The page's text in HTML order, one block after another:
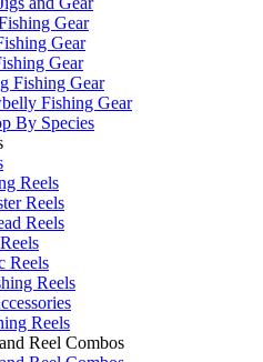
Gear
Gear
Gear
Fishing Gear
Fishing Gear
By Species
Reels
Reels
Reels
Reels
Reels
Reels
Reel Combos